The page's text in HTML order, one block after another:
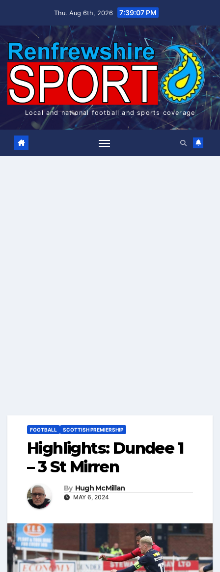
Thu. Aug 6th, 2026 7:39:07 PM
Local and national football and sports coverage
FOOTBALL SCOTTISH PREMIERSHIP
Highlights: Dundee 1
– 3 St Mirren
By Hugh McMillan
MAY 6, 2024